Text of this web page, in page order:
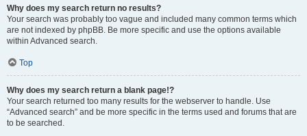
Why does my search return no results?
Your search was probably too vague and included many common terms which
are not indexed by phpBB. Be more specific and use the options available
within Advanced search.
Top
Why does my search return a blank page!?
Your search returned too many results for the webserver to handle. Use
“Advanced search” and be more specific in the terms used and forums that are
to be searched.